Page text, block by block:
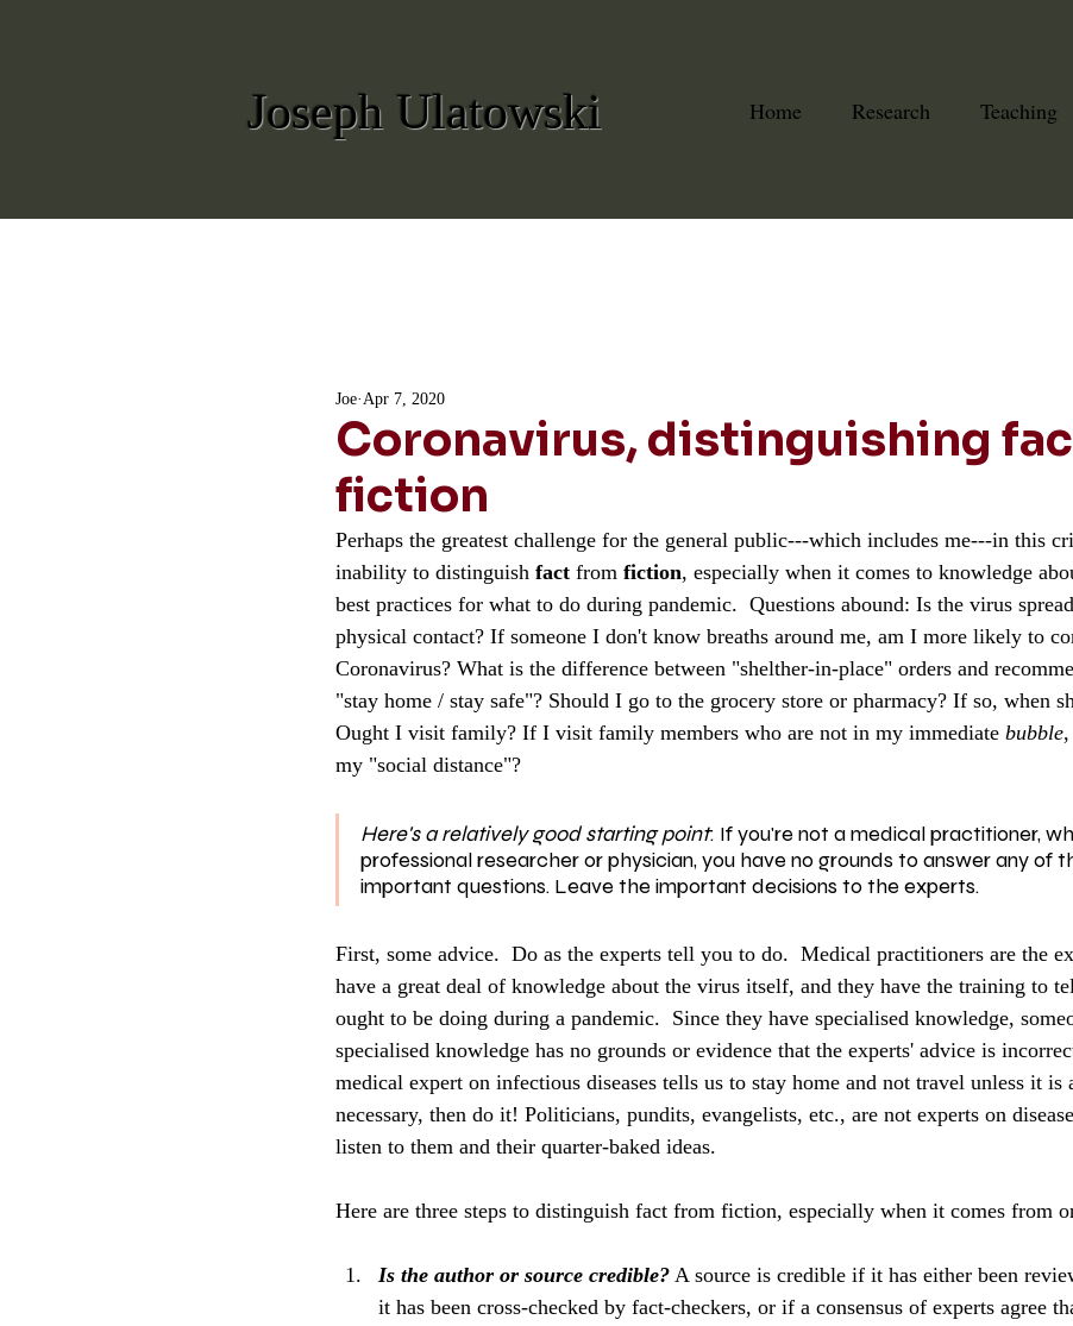
Joseph Ulatowski Home Research Teaching
Coronavirus, distinguishing
fiction
Joe Apr 7, 2020
Perhaps the greatest challenge for the general public---which includes me---in this
inability to distinguish fact from fiction, especially when it comes to knowledge
best practices for what to do during pandemic.  Questions abound: Is the virus
physical contact? If someone I don't know breaths around me, am I more likely to
Coronavirus? What is the difference between "shelther-in-place" orders and
"stay home / stay safe"? Should I go to the grocery store or pharmacy? If so, when
Ought I visit family? If I visit family members who are not in my immediate bubble
my "social distance"?
Here's a relatively good starting point: If you're not a medical practitioner,
professional researcher or physician, you have no grounds to answer any of
important questions. Leave the important decisions to the experts.
First, some advice.  Do as the experts tell you to do.  Medical practitioners are the
have a great deal of knowledge about the virus itself, and they have the training to
ought to be doing during a pandemic.  Since they have specialised knowledge,
specialised knowledge has no grounds or evidence that the experts' advice is
medical expert on infectious diseases tells us to stay home and not travel unless it is
necessary, then do it! Politicians, pundits, evangelists, etc., are not experts on
listen to them and their quarter-baked ideas.
Here are three steps to distinguish fact from fiction, especially when it comes from
Is the author or source credible? A source is credible if it has either been
it has been cross-checked by fact-checkers, or if a consensus of experts agree